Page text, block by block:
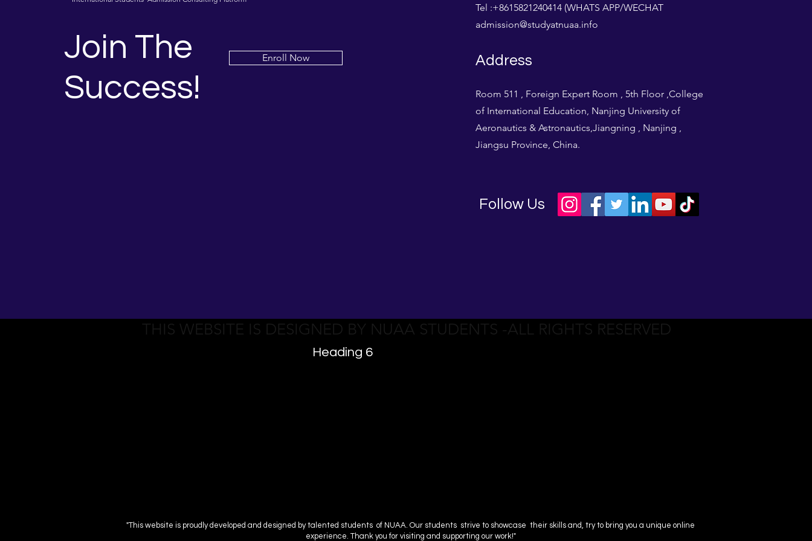
Join The
Success!
Enroll Now
Tel :+8615821240414 (WHATS APP/WECHAT
admission@studyatnuaa.info
Address
Room 511 , Foreign Expert Room , 5th Floor ,College
of International Education, Nanjing University of
Aeronautics & Astronautics,Jiangning , Nanjing ,
Jiangsu Province, China.
Follow Us
THIS WEBSITE IS DESIGNED BY NUAA STUDENTS -ALL RIGHTS RESERVED
Heading 6
"This website is proudly developed and designed by talented students of NUAA. Our students strive to showcase their skills and, try to bring you a unique online
experience. Thank you for visiting and supporting our work!"